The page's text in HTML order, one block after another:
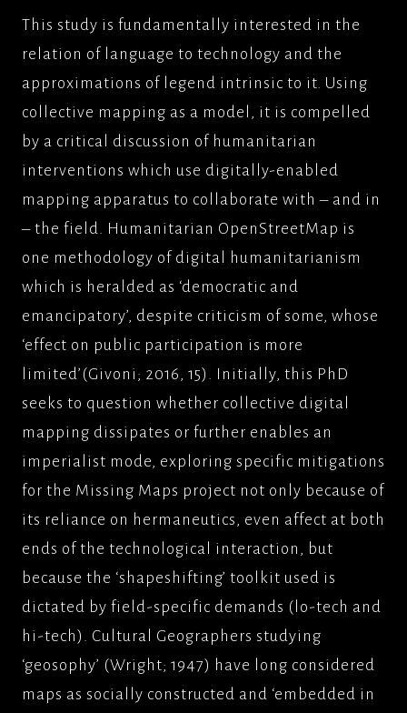
This study is fundamentally interested in the
relation of language to technology and the
approximations of legend intrinsic to it. Using
collective mapping as a model, it is compelled
by a critical discussion of humanitarian
interventions which use digitally-enabled
mapping apparatus to collaborate with – and in
– the field. Humanitarian OpenStreetMap is
one methodology of digital humanitarianism
which is heralded as ‘democratic and
emancipatory’, despite criticism of some, whose
‘effect on public participation is more
limited’(Givoni; 2016, 15). Initially, this PhD
seeks to question whether collective digital
mapping dissipates or further enables an
imperialist mode, exploring specific mitigations
for the Missing Maps project not only because of
its reliance on hermaneutics, even affect at both
ends of the technological interaction, but
because the ‘shapeshifting’ toolkit used is
dictated by field-specific demands (lo-tech and
hi-tech). Cultural Geographers studying
‘geosophy’ (Wright; 1947) have long considered
maps as socially constructed and ‘embedded in